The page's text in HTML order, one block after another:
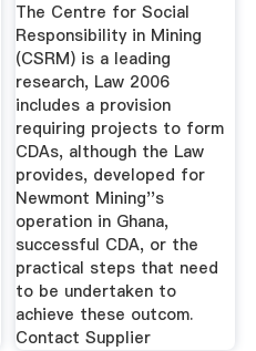
The Centre for Social
Responsibility in Mining
(CSRM) is a leading
research, Law 2006
includes a provision
requiring projects to form
CDAs, although the Law
provides, developed for
Newmont Mining''s
operation in Ghana,
successful CDA, or the
practical steps that need
to be undertaken to
achieve these outcom.
Contact Supplier